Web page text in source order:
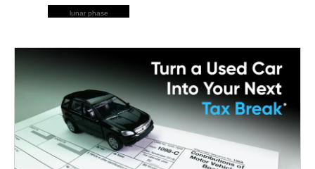
lunar phase